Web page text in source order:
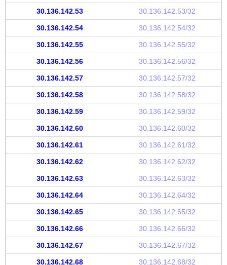
30.136.142.53 30.136.142.53/32
30.136.142.54 30.136.142.54/32
30.136.142.55 30.136.142.55/32
30.136.142.56 30.136.142.56/32
30.136.142.57 30.136.142.57/32
30.136.142.58 30.136.142.58/32
30.136.142.59 30.136.142.59/32
30.136.142.60 30.136.142.60/32
30.136.142.61 30.136.142.61/32
30.136.142.62 30.136.142.62/32
30.136.142.63 30.136.142.63/32
30.136.142.64 30.136.142.64/32
30.136.142.65 30.136.142.65/32
30.136.142.66 30.136.142.66/32
30.136.142.67 30.136.142.67/32
30.136.142.68 30.136.142.68/32